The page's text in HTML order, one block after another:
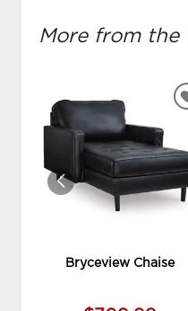
More from the
Bryceview Chaise